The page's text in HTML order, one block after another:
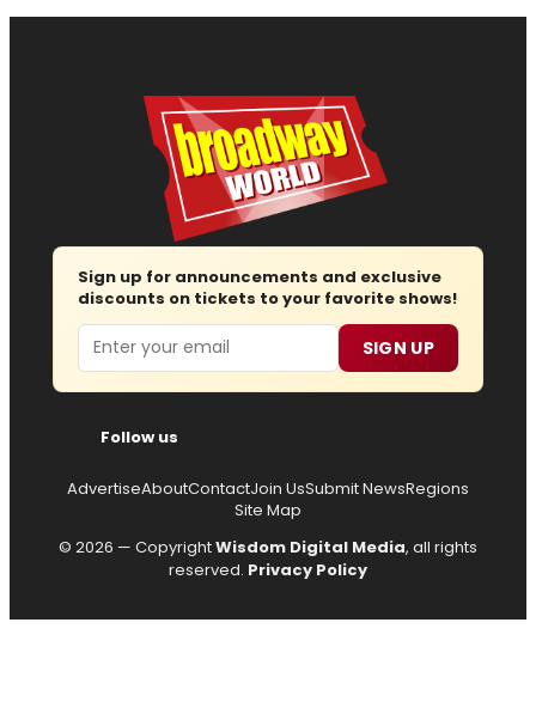
Sign up for announcements and exclusive
discounts on tickets to your favorite shows!
Email SIGN UP
Follow us
AdvertiseAboutContactJoin UsSubmit NewsRegions
Site Map
© 2026 — CopyrightWisdom Digital Media, all rights
reserved. Privacy Policy